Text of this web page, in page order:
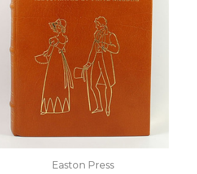
Easton Press